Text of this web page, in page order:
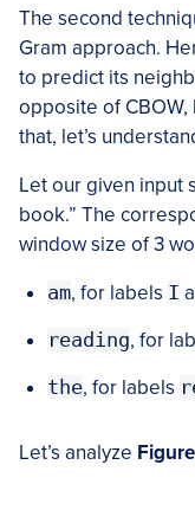
The second
Gram approach.
to predict its
opposite of
that, let’s
Let our given input
book.” The
window size of 3
am, for labels I
reading, for
the, for labels
Let’s analyze